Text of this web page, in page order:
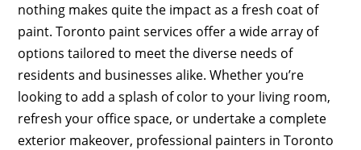
nothing makes quite the impact as a fresh coat of
paint. Toronto paint services offer a wide array of
options tailored to meet the diverse needs of
residents and businesses alike. Whether you’re
looking to add a splash of color to your living room,
refresh your office space, or undertake a complete
exterior makeover, professional painters in Toronto